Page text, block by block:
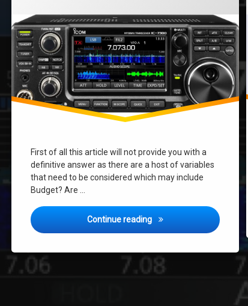
First of all this article will not provide you with a
definitive answer as there are a host of variables
that need to be considered which may include
Budget? Are …
Continue reading What Radio should I buy